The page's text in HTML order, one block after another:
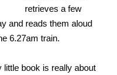
retrieves a few
and reads them aloud
6.27am train.
book is really about